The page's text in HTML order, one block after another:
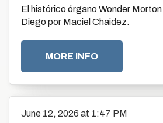
El histórico órgano Wonder
Diego por Maciel Chaidez.
MORE INFO
June 12, 2026 at 1:47 PM